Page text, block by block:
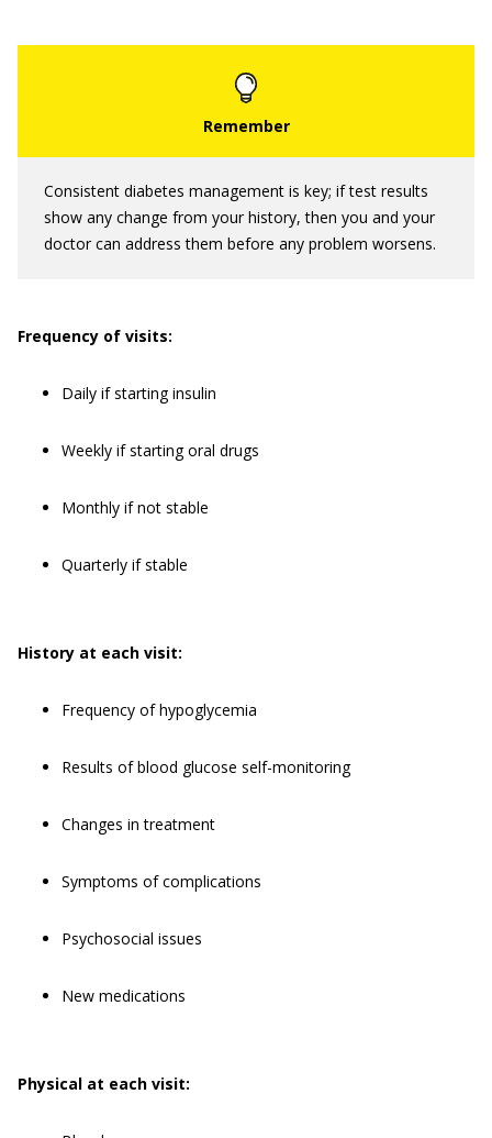
Consistent diabetes management is key; if test results
show any change from your history, then you and your
doctor can address them before any problem worsens.
Frequency of visits:
Daily if starting insulin
Weekly if starting oral drugs
Monthly if not stable
Quarterly if stable
History at each visit:
Frequency of hypoglycemia
Results of blood glucose self-monitoring
Changes in treatment
Symptoms of complications
Psychosocial issues
New medications
Physical at each visit: